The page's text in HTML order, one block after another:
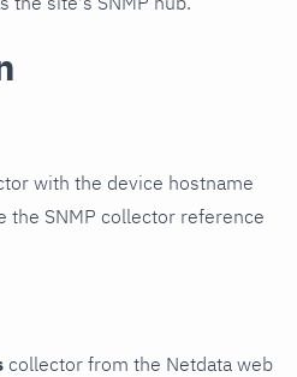
with the device hostname
the SNMP collector reference
collector from the Netdata web